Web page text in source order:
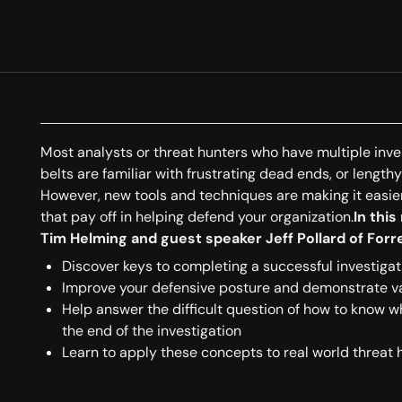
Most analysts or threat hunters who have multiple
belts are familiar with frustrating dead ends, or
However, new tools and techniques are making it
that pay off in helping defend your organization.In this
Tim Helming and guest speaker Jeff Pollard of
Discover keys to completing a successful
Improve your defensive posture and demonstrate
Help answer the difficult question of how to know
the end of the investigation
Learn to apply these concepts to real world threat